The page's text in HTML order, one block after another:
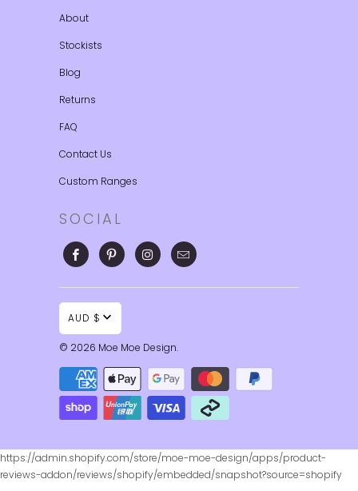
About
Stockists
Blog
Returns
FAQ
Contact Us
Custom Ranges
SOCIAL
AUD $
© 2026 Moe Moe Design.
https://admin.shopify.com/store/moe-moe-design/apps/product-
reviews-addon/reviews/shopify/embedded/snapshot?source=shopify